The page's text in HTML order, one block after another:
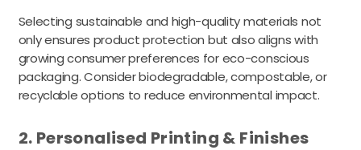
Selecting sustainable and high-quality materials not
only ensures product protection but also aligns with
growing consumer preferences for eco-conscious
packaging. Consider biodegradable, compostable, or
recyclable options to reduce environmental impact.
2. Personalised Printing & Finishes